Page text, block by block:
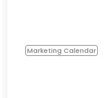
Marketing Calendar